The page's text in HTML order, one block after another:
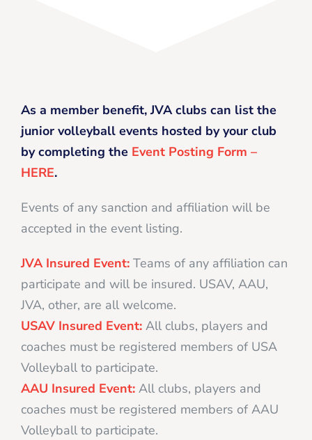
As a member benefit, JVA clubs can list the
junior volleyball events hosted by your club
by completing the Event Posting Form –
HERE.
Events of any sanction and affiliation will be
accepted in the event listing.
JVA Insured Event: Teams of any affiliation can
participate and will be insured. USAV, AAU,
JVA, other, are all welcome.
USAV Insured Event: All clubs, players and
coaches must be registered members of USA
Volleyball to participate.
AAU Insured Event: All clubs, players and
coaches must be registered members of AAU
Volleyball to participate.